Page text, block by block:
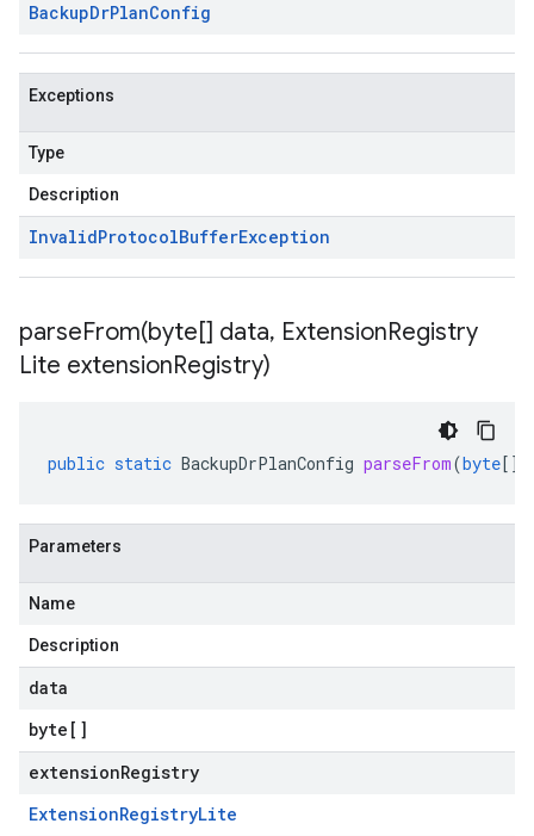
BackupDrPlanConfig
Exceptions
Type
Description
InvalidProtocolBufferException
parseFrom(byte[] data, ExtensionRegistry
Lite extensionRegistry)
public static BackupDrPlanConfig parseFrom(byte[]
Parameters
Name
Description
data
byte []
extensionRegistry
ExtensionRegistryLite